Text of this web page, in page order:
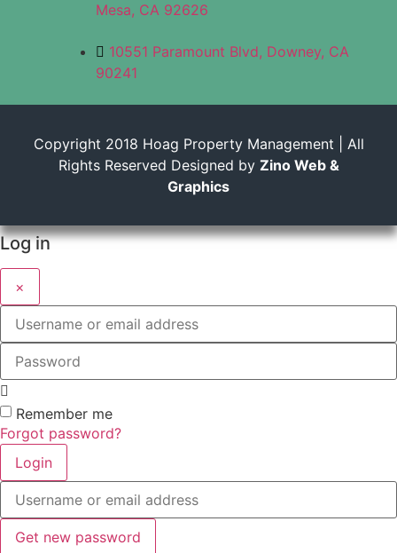
Mesa, CA 92626
10551 Paramount Blvd, Downey, CA
90241
Copyright 2018 Hoag Property Management | All
Rights Reserved Designed by Zino Web &
Graphics
Log in
×
Username
email
address
Password
Remember me
Forgot password?
Login
Username
email
address
Get new password